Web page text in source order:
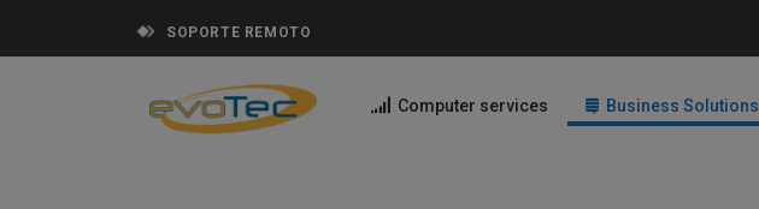
SOPORTE REMOTO
Computer services Business Solutions